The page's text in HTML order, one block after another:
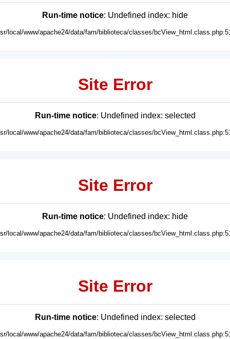
Run-time notice: Undefined index: hide
local/www/apache24/data/fam/biblioteca/classes/
Site Error
Run-time notice: Undefined index: selected
local/www/apache24/data/fam/biblioteca/classes/
Site Error
Run-time notice: Undefined index: hide
local/www/apache24/data/fam/biblioteca/classes/
Site Error
Run-time notice: Undefined index: selected
local/www/apache24/data/fam/biblioteca/classes/